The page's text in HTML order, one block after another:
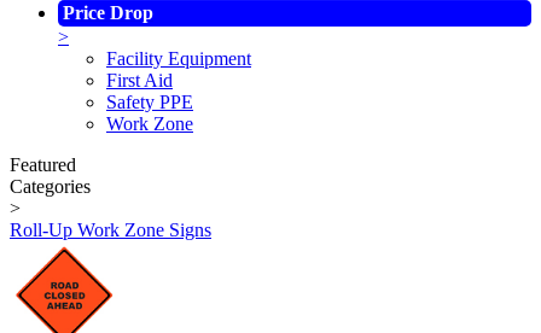
Price Drop
>
Facility Equipment
First Aid
Safety PPE
Work Zone
Featured
Categories
>
Roll-Up Work Zone Signs